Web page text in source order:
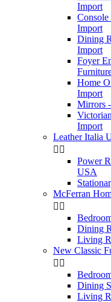
Import
Import
Dining
Import
Foyer
Home
Import
Mirrors
Import
Leather Italia
 
Power
USA
McFerran
 
Dining
Living
New Classic
 
Dining
Living